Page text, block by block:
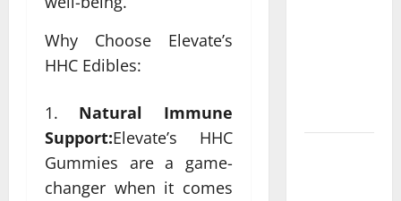
Why Choose Elevate’s
HHC Edibles:
Natural Immune
Support:Elevate’s HHC
Gummies are a game-
changer when it comes